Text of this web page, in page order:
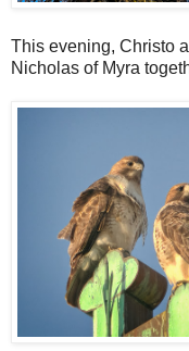
This evening, Christo
Nicholas of Myra